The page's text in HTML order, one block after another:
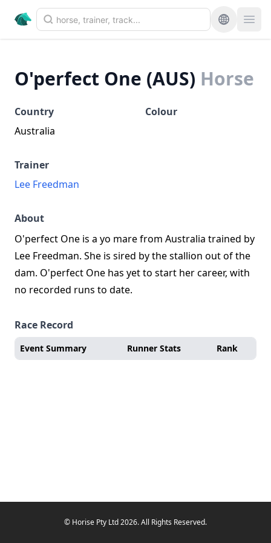
O'perfect One (AUS) Horse
Country
Australia
Colour
Trainer
Lee Freedman
About
O'perfect One is a yo mare from Australia trained by
Lee Freedman. She is sired by the stallion out of the
dam. O'perfect One has yet to start her career, with
no recorded runs to date.
Race Record
Event Summary Runner Stats Rank
© Horise Pty Ltd 2026. All Rights Reserved.